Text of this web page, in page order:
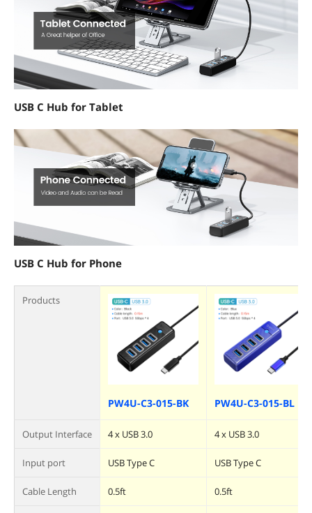
USB C Hub for Tablet
USB C Hub for Phone
Products
PW4U-C3-015-BK PW4U-C3-015-BL
Output Interface 4 x USB 3.0 4 x USB 3.0
Input port USB Type C USB Type C
Cable Length 0.5ft 0.5ft